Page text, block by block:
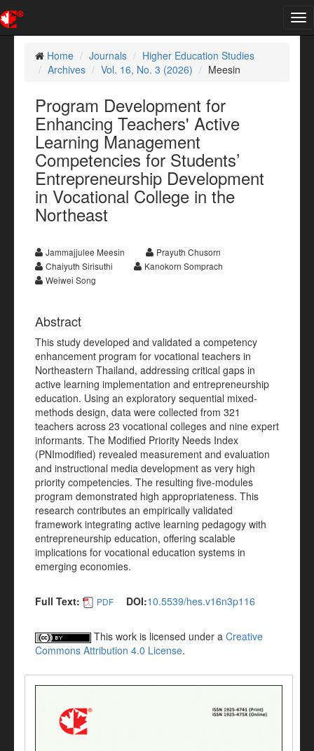
Home
Journals
Higher Education Studies
Archives
Vol. 16, No. 3 (2026) Meesin
Program Development for
Enhancing Teachers' Active
Learning Management
Competencies for Students’
Entrepreneurship Development
in Vocational College in the
Northeast
Jammajjulee Meesin
Prayuth Chusorn
Chaiyuth Sirisuthi
Kanokorn Somprach
Weiwei Song
Abstract
This study developed and validated a competency
enhancement program for vocational teachers in
Northeastern Thailand, addressing critical gaps in
active learning implementation and entrepreneurship
education. Using an exploratory sequential mixed-
methods design, data were collected from 321
teachers across 23 vocational colleges and nine expert
informants. The Modified Priority Needs Index
(PNImodified) revealed measurement and evaluation
and instructional media development as very high
priority competencies. The resulting five-modules
program demonstrated high appropriateness. This
research contributes an empirically validated
framework integrating active learning pedagogy with
entrepreneurship education, offering scalable
implications for vocational education systems in
emerging economies.
Full Text: PDF DOI:10.5539/hes.v16n3p116
This work is licensed under a Creative
Commons Attribution 4.0 License.